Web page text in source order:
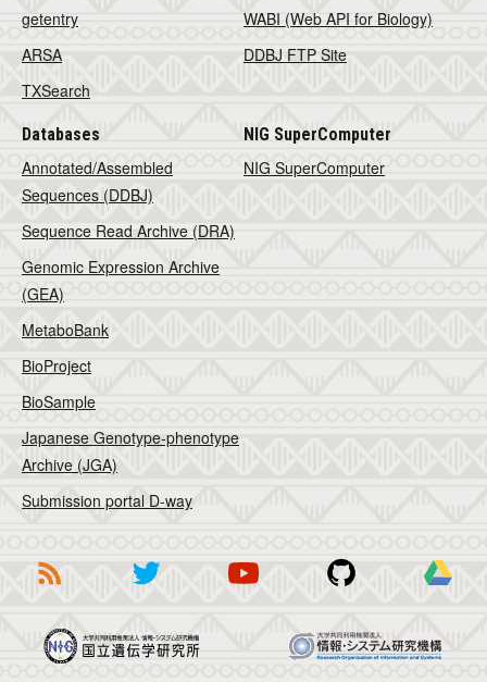
getentry
ARSA
TXSearch
WABI (Web API for Biology)
DDBJ FTP Site
Databases
Annotated/Assembled
Sequences (DDBJ)
Sequence Read Archive (DRA)
Genomic Expression Archive
(GEA)
MetaboBank
BioProject
BioSample
Japanese Genotype-phenotype
Archive (JGA)
Submission portal D-way
NIG SuperComputer
NIG SuperComputer